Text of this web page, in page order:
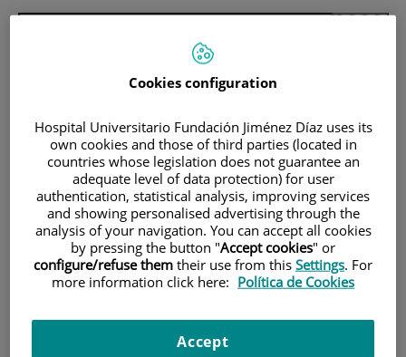
selector
Patients and visitors
Cookies configuration
Hospital Universitario Fundación Jiménez Díaz uses its
own cookies and those of third parties (located in
countries whose legislation does not guarantee an
adequate level of data protection) for user
authentication, statistical analysis, improving services
and showing personalised advertising through the
analysis of your navigation. You can accept all cookies
by pressing the button "Accept cookies" or
configure/refuse them their use from this Settings. For
more information click here: Política de Cookies
Accept